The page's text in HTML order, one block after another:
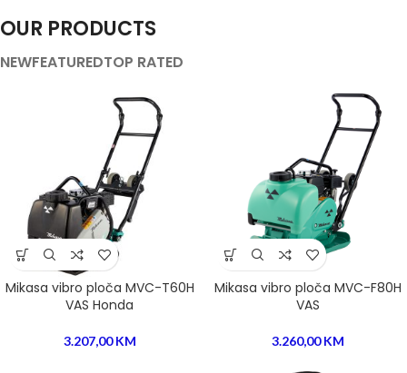
OUR PRODUCTS
NEWFEATUREDTOP RATED
Mikasa vibro ploča MVC-T60H
VAS Honda
3.207,00KM
Mikasa vibro ploča MVC-F80H
VAS
3.260,00KM